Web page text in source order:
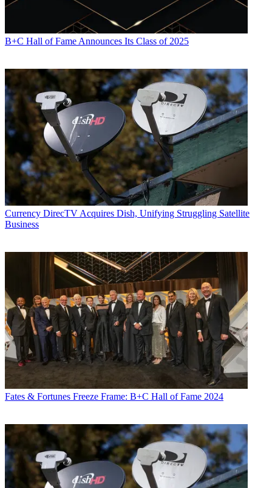
B+C Hall of Fame Announces Its Class of 2025
Currency DirecTV Acquires Dish, Unifying Struggling Satellite
Business
Fates & Fortunes Freeze Frame: B+C Hall of Fame 2024